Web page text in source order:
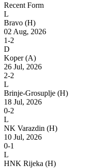
Recent Form
L
Bravo (H)
02 Aug, 2026
1-2
D
Koper(A)
26 Jul, 2026
2-2
L
Brinje-Grosuplje (H)
18 Jul, 2026
0-2
L
NK Varazdin (H)
10 Jul, 2026
0-1
L
HNK Rijeka (H)